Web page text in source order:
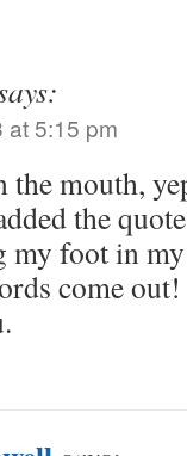
at 5:15 pm
the mouth,
the
my foot in
come